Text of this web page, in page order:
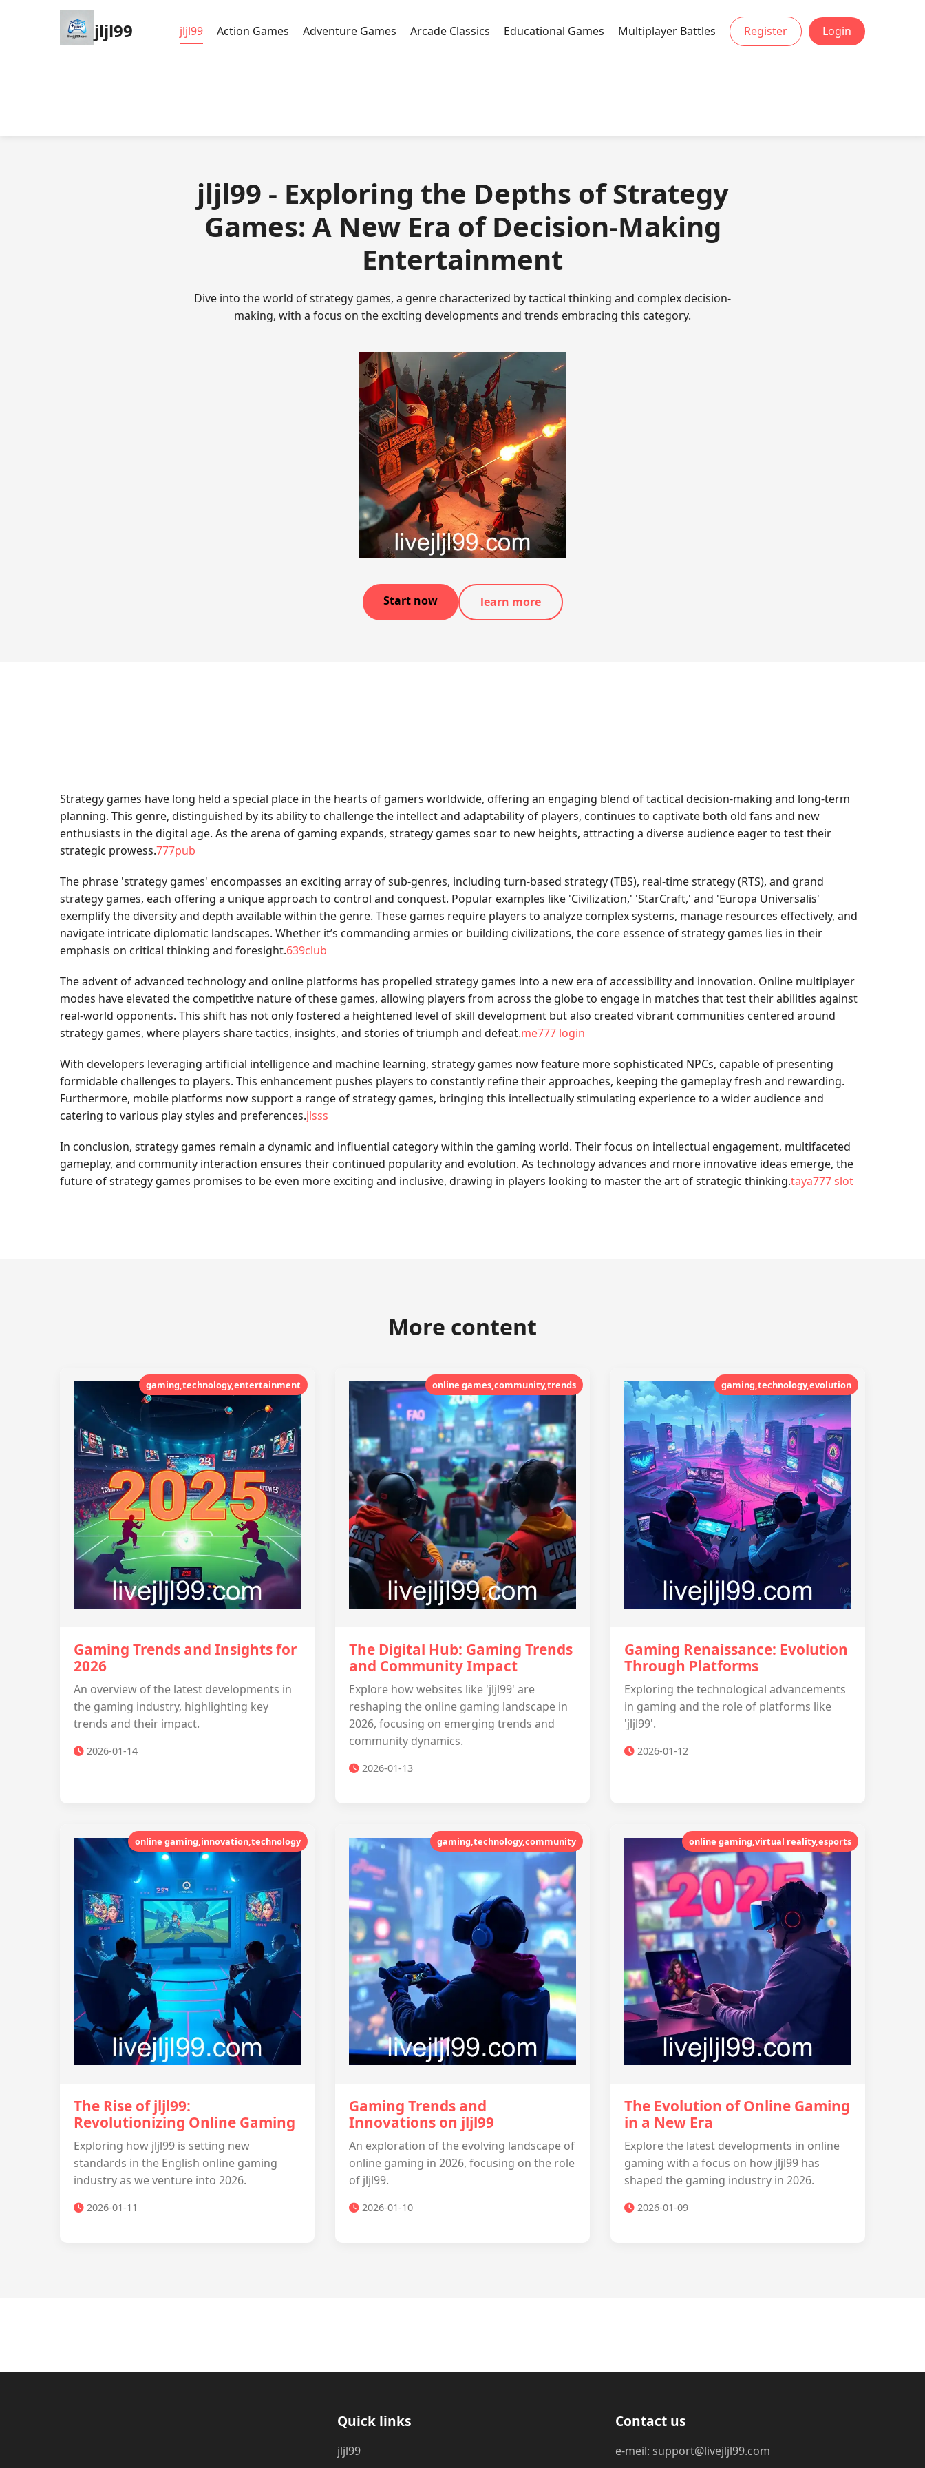
jljl99 jljl99 Action Games Adventure Games Arcade Classics Educational Games Multiplayer Battles Register Login
jljl99 - Exploring the Depths of Strategy
Games: A New Era of Decision-Making
Entertainment
Dive into the world of strategy games, a genre characterized by tactical thinking and complex decision-
making, with a focus on the exciting developments and trends embracing this category.
Start now learn more
Strategy games have long held a special place in the hearts of gamers worldwide, offering an engaging blend of tactical decision-making and long-term
planning. This genre, distinguished by its ability to challenge the intellect and adaptability of players, continues to captivate both old fans and new
enthusiasts in the digital age. As the arena of gaming expands, strategy games soar to new heights, attracting a diverse audience eager to test their
strategic prowess.777pub
The phrase 'strategy games' encompasses an exciting array of sub-genres, including turn-based strategy (TBS), real-time strategy (RTS), and grand
strategy games, each offering a unique approach to control and conquest. Popular examples like 'Civilization,' 'StarCraft,' and 'Europa Universalis'
exemplify the diversity and depth available within the genre. These games require players to analyze complex systems, manage resources effectively, and
navigate intricate diplomatic landscapes. Whether it’s commanding armies or building civilizations, the core essence of strategy games lies in their
emphasis on critical thinking and foresight.639club
The advent of advanced technology and online platforms has propelled strategy games into a new era of accessibility and innovation. Online multiplayer
modes have elevated the competitive nature of these games, allowing players from across the globe to engage in matches that test their abilities against
real-world opponents. This shift has not only fostered a heightened level of skill development but also created vibrant communities centered around
strategy games, where players share tactics, insights, and stories of triumph and defeat.me777 login
With developers leveraging artificial intelligence and machine learning, strategy games now feature more sophisticated NPCs, capable of presenting
formidable challenges to players. This enhancement pushes players to constantly refine their approaches, keeping the gameplay fresh and rewarding.
Furthermore, mobile platforms now support a range of strategy games, bringing this intellectually stimulating experience to a wider audience and
catering to various play styles and preferences.jlsss
In conclusion, strategy games remain a dynamic and influential category within the gaming world. Their focus on intellectual engagement, multifaceted
gameplay, and community interaction ensures their continued popularity and evolution. As technology advances and more innovative ideas emerge, the
future of strategy games promises to be even more exciting and inclusive, drawing in players looking to master the art of strategic thinking.taya777 slot
More content
gaming,technology,entertainment
Gaming Trends and Insights for
2026
An overview of the latest developments in
the gaming industry, highlighting key
trends and their impact.
2026-01-14
online games,community,trends
The Digital Hub: Gaming Trends
and Community Impact
Explore how websites like 'jljl99' are
reshaping the online gaming landscape in
2026, focusing on emerging trends and
community dynamics.
2026-01-13
gaming,technology,evolution
Gaming Renaissance: Evolution
Through Platforms
Exploring the technological advancements
in gaming and the role of platforms like
'jljl99'.
2026-01-12
online gaming,innovation,technology
The Rise of jljl99:
Revolutionizing Online Gaming
Exploring how jljl99 is setting new
standards in the English online gaming
industry as we venture into 2026.
2026-01-11
gaming,technology,community
Gaming Trends and
Innovations on jljl99
An exploration of the evolving landscape of
online gaming in 2026, focusing on the role
of jljl99.
2026-01-10
online gaming,virtual reality,esports
The Evolution of Online Gaming
in a New Era
Explore the latest developments in online
gaming with a focus on how jljl99 has
shaped the gaming industry in 2026.
2026-01-09
Quick links
jljl99
Contact us
e-meil: support@livejljl99.com